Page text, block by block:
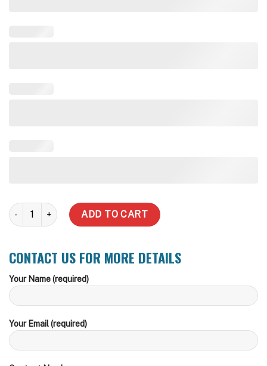
20,000 LT Round BMO CFA, Storz or Camlock Fire Fitting Water
ADD TO CART
CONTACT US FOR MORE DETAILS
Your Name (required)
Your Email (required)